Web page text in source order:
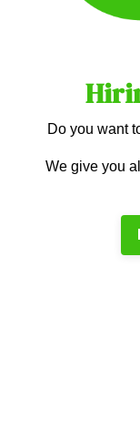
Do you want
We give you